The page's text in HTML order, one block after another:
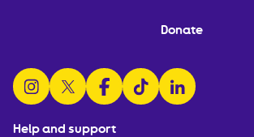
Help and support
Donate
follow us on instagram
follow us on x
follow us on facebook
watch us on tiktok
follow us on